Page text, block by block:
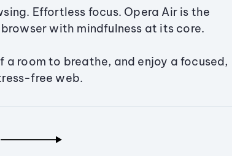
Effortless focus. Opera Air is the
with mindfulness at its core.
a room to breathe, and enjoy a focused,
free web.